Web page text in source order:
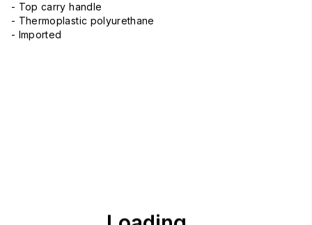
- Top carry handle
- Thermoplastic polyurethane
- Imported